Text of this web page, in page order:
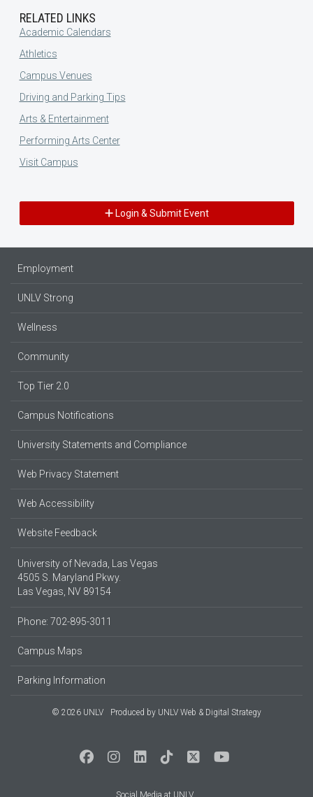
RELATED LINKS
Academic Calendars
Athletics
Campus Venues
Driving and Parking Tips
Arts & Entertainment
Performing Arts Center
Visit Campus
Login & Submit Event
Employment
UNLV Strong
Wellness
Community
Top Tier 2.0
Campus Notifications
University Statements and Compliance
Web Privacy Statement
Web Accessibility
Website Feedback
University of Nevada, Las Vegas
4505 S. Maryland Pkwy.
Las Vegas, NV 89154
Phone: 702-895-3011
Campus Maps
Parking Information
© 2026 UNLV Produced by UNLV Web & Digital Strategy